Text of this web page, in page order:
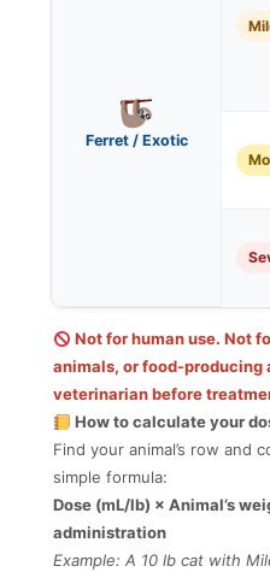
Ferret / Exotic
Not for human use. Not
animals, or food-producing
veterinarian before
How to calculate your
Find your animal’s row and
simple formula:
Dose (mL/lb) × Animal’s
administration
Example: A 10 lb cat with